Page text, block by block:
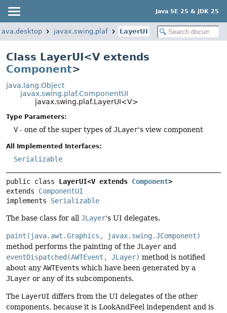
Java SE 25 & JDK 25
java.desktop javax.swing.plaf LayerUI
Class LayerUI<V extends
Component>
java.lang.Object
javax.swing.plaf.ComponentUI
javax.swing.plaf.LayerUI<V>
Type Parameters:
V - one of the super types ofJLayer's view component
All Implemented Interfaces:
Serializable
public class LayerUI<V extends Component>
extends ComponentUI
implements Serializable
The base class for all JLayer's UI delegates.
paint(java.awt.Graphics, javax.swing.JComponent)
method performs the painting of the JLayer and
eventDispatched(AWTEvent, JLayer) method is notified
about any AWTEvents which have been generated by a
JLayer or any of its subcomponents.
The LayerUI differs from the UI delegates of the other
components, because it is LookAndFeel independent and is